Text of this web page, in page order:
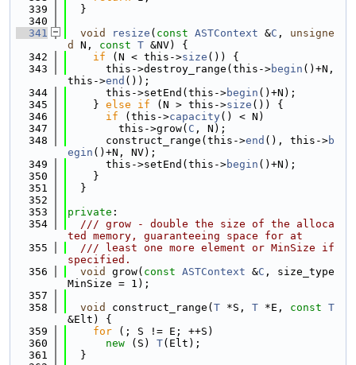
  339
  }
  340
  341
void resize ( const ASTContext &C , unsigne
d
N, const T &NV) {
  342
if (N < this->size ()) {
  343
      this->destroy_range(this->
begin ()+N,
this->end ());
  344
      this->setEnd(this->
begin ()+N);
  345
    }
else if (N > this->size ()) {
  346
if (this->capacity() < N)
  347
        this->grow(
C , N);
  348
      construct_range(this->
end (), this->b
egin ()+N, NV);
  349
      this->setEnd(this->
begin ()+N);
  350
    }
  351
  }
  352
  353
private :
  354
  /// grow - double the size of the alloca
ted memory, guaranteeing space for at
  355
  /// least one more element or MinSize if
specified.
  356
void grow( const ASTContext &C , size_type
MinSize = 1);
  357
  358
void construct_range( T *S, T *E, const T
&Elt) {
  359
for (; S != E; ++S)
  360
new (S) T(Elt);
  361
  }